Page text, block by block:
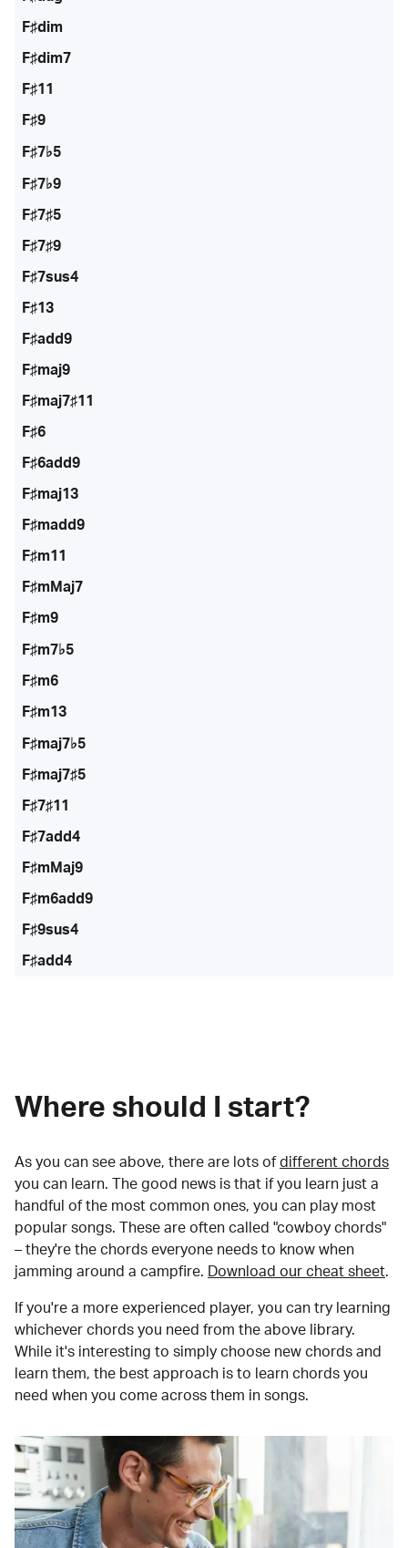
F♯dim
F♯dim7
F♯11
F♯9
F♯7♭5
F♯7♭9
F♯7♯5
F♯7♯9
F♯7sus4
F♯13
F♯add9
F♯maj9
F♯maj7♯11
F♯6
F♯6add9
F♯maj13
F♯madd9
F♯m11
F♯mMaj7
F♯m9
F♯m7♭5
F♯m6
F♯m13
F♯maj7♭5
F♯maj7♯5
F♯7♯11
F♯7add4
F♯mMaj9
F♯m6add9
F♯9sus4
F♯add4
Where should I start?
As you can see above, there are lots of different chords
you can learn. The good news is that if you learn just a
handful of the most common ones, you can play most
popular songs. These are often called "cowboy chords"
– they're the chords everyone needs to know when
jamming around a campfire.
Download our cheat sheet.
If you're a more experienced player, you can try learning
whichever chords you need from the above library.
While it's interesting to simply choose new chords and
learn them, the best approach is to learn chords you
need when you come across them in songs.